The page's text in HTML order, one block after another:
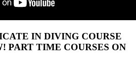
IN DIVING COURSE
PART TIME COURSES ON